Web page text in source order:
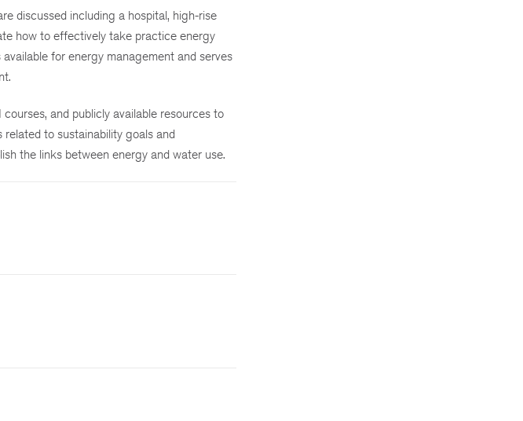
discussed including a hospital, high-rise
how to effectively take practice energy
for energy management and serves
and publicly available resources to
to sustainability goals and
the links between energy and water use.